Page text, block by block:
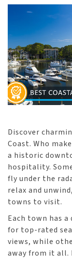
Discover
Coast. Who
a historic
hospitality.
fly under the
relax and
towns to visit.
Each town has
for top-rated
views, while
away from it all.